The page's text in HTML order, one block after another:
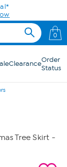
0
ClearanceOrder
Status
Tree Skirt -